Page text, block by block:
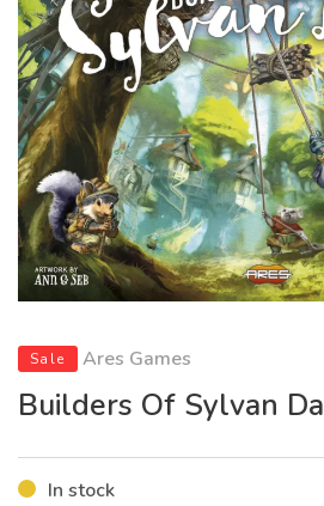
Sale Ares Games
Builders Of Sylvan
In stock